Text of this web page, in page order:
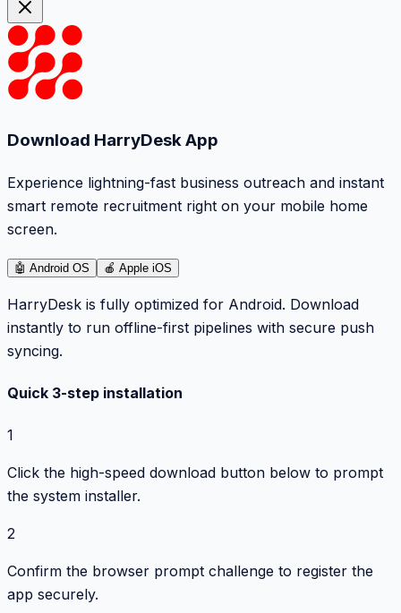
Download HarryDesk App
Experience lightning-fast business outreach and instant
smart remote recruitment right on your mobile home
screen.
🤖 Android OS 🍎 Apple iOS
HarryDesk is fully optimized for Android. Download
instantly to run offline-first pipelines with secure push
syncing.
Quick 3-step installation
1
Click the high-speed download button below to prompt
the system installer.
2
Confirm the browser prompt challenge to register the
app securely.